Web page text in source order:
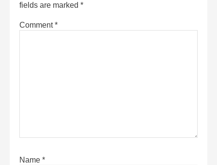
fields are marked *
Comment*
Name *